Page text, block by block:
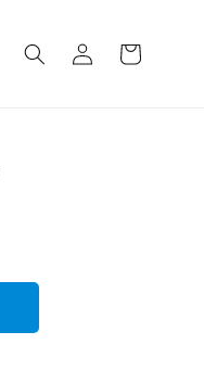
Log
in
Cart